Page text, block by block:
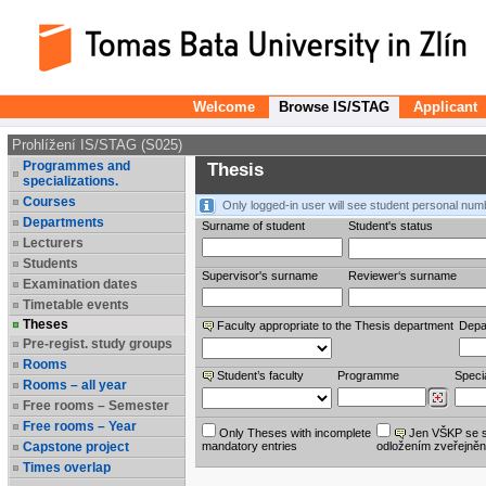
Welcome Browse IS/STAG Applicant
Prohlížení IS/STAG (S025)
Programmes and
specializations.
Courses
Departments
Lecturers
Students
Examination dates
Timetable events
Theses
Pre-regist. study groups
Rooms
Rooms – all year
Free rooms – Semester
Free rooms – Year
Capstone project
Times overlap
Thesis
Only logged-in user will see student personal
Surname of student
Student's status
Supervisor's surname Reviewer‘s surname
Faculty appropriate to the Thesis department
Student’s faculty Programme
Only Theses with incomplete
mandatory entries
Jen VŠKP se
odložením